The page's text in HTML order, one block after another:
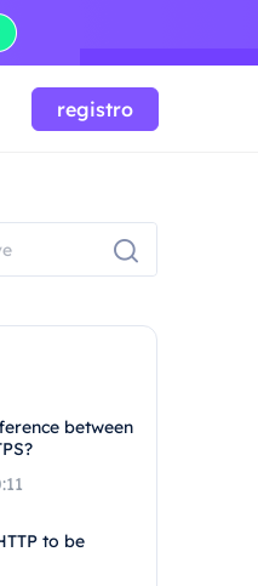
registro
between
to be